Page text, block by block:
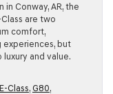
in Conway, AR, the
are two
comfort,
experiences, but
and value.
Class, G80,